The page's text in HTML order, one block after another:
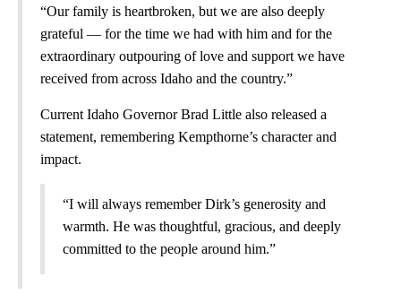
“Our family is heartbroken, but we are also deeply
grateful — for the time we had with him and for the
extraordinary outpouring of love and support we have
received from across Idaho and the country.”
Current Idaho Governor Brad Little also released a
statement, remembering Kempthorne’s character and
impact.
“I will always remember Dirk’s generosity and
warmth. He was thoughtful, gracious, and deeply
committed to the people around him.”